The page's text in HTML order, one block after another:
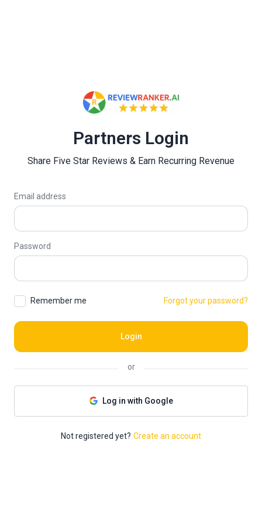
Partners Login
Share Five Star Reviews & Earn Recurring Revenue
Email address
Password
Remember me Forgot your password?
Login
or
Log in with Google
Not registered yet? Create an account